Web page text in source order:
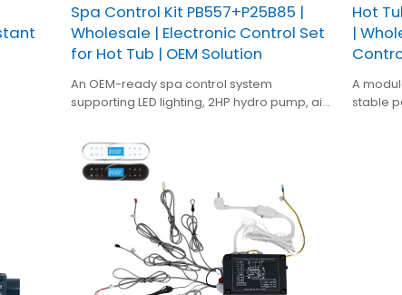
Spa Control Kit PB557+P25B85 |
Wholesale | Electronic Control Set
for Hot Tub | OEM Solution
An OEM-ready spa control system
supporting LED lighting, 2HP hydro pump, air
ozone—designed for stable performance
and easy integration in hot tub and spa
manufacturing.
Hot
|
A
stable